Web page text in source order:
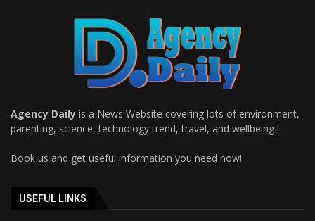
Agency Daily is a News Website covering lots of environment,
parenting, science, technology trend, travel, and wellbeing !
Book us and get useful information you need now!
USEFUL LINKS